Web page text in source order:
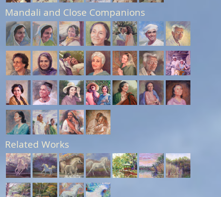
Mandali and Close Companions
Related Works